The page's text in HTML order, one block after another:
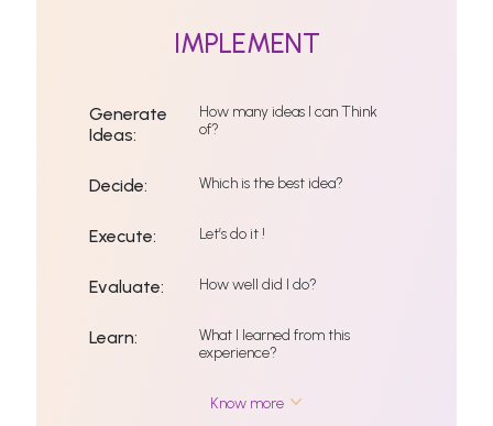
IMPLEMENT
Generate
Ideas:
How many ideas I can Think
of?
Decide: Which is the best idea?
Execute: Let’s do it !
Evaluate: How well did I do?
Learn:
What I learned from this
experience?
Know more